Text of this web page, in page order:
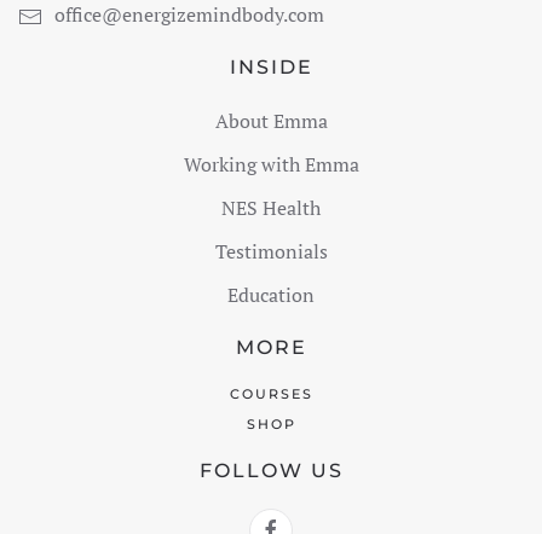
office@energizemindbody.com
INSIDE
About Emma
Working with Emma
NES Health
Testimonials
Education
MORE
COURSES
SHOP
FOLLOW US